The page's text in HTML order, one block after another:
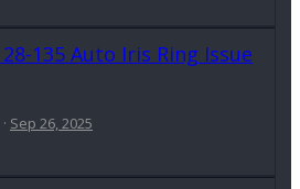
28-135 Auto Iris Ring Issue
Sep 26, 2025